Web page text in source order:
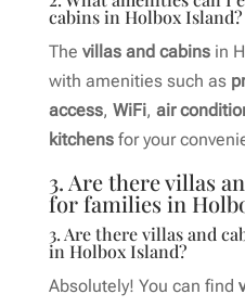
cabins in Holbox Island?
The villas and cabinsin
with amenities such as
access, WiFi, air
kitchensfor your
3. Are there villas
for families in
3. Are there villas and
in Holbox Island?
Absolutely! You can find